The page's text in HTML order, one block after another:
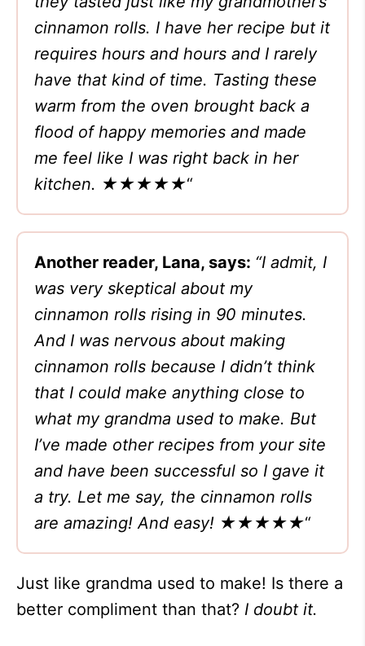
cinnamon rolls. I have her recipe but it
requires hours and hours and I rarely
have that kind of time. Tasting these
warm from the oven brought back a
flood of happy memories and made
me feel like I was right back in her
kitchen. ★★★★★“
Another reader, Lana, says: “I admit, I
was very skeptical about my
cinnamon rolls rising in 90 minutes.
And I was nervous about making
cinnamon rolls because I didn’t think
that I could make anything close to
what my grandma used to make. But
I’ve made other recipes from your site
and have been successful so I gave it
a try. Let me say, the cinnamon rolls
are amazing! And easy! ★★★★★“
Just like grandma used to make! Is there a
better compliment than that? I doubt it.